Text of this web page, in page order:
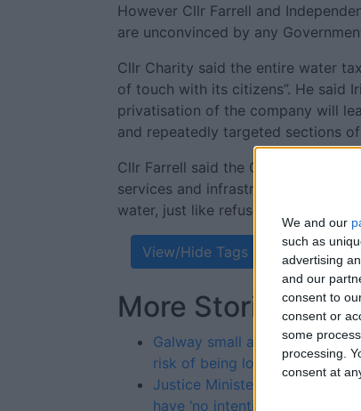
We and our
such as
advertising
and our
consent to
consent or
some
processing.
consent at
However Cllr Farrell and
are unconvinced by any
Cllr Charity said the entire water
of touch with its citizens”. He said
privatisation of the company will
and repeatedly targeted sections
Cllr Farrell said the Government’s
services and infrastructure remain
water, just like refuse collection was
View/Hide Tags
More Stories...
Galway small and medium
risk of being lost to Britain
Justice Minister and Garda
have ‘no intention’ of closing